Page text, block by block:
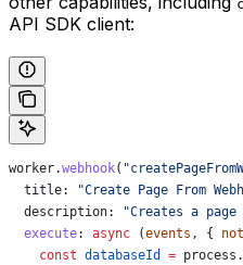
API SDK client:
worker.webhook(
  title:
"Create Page From
  description:
"Creates a
  execute
: async (events , {
    const
databaseId = process .